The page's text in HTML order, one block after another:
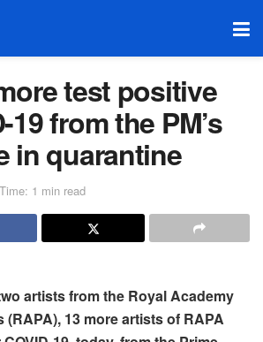
test positive
19 from the PM’s
in quarantine
1 min read
artists from the Royal Academy
13 more artists of RAPA